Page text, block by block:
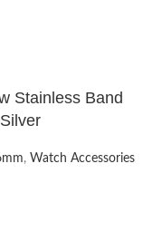
Stainless Band
, Watch Accessories